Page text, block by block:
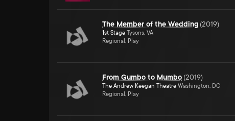
The Member of the Wedding (2019)
1st Stage Tysons, VA
Regional, Play
From Gumbo to Mumbo (2019)
The Andrew Keegan Theatre Washington, DC
Regional, Play